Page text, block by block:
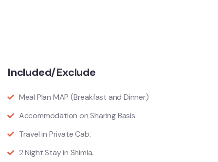
Included/Exclude
Meal Plan MAP (Breakfast and Dinner)
Accommodation on Sharing Basis.
Travel in Private Cab.
2 Night Stay in Shimla.